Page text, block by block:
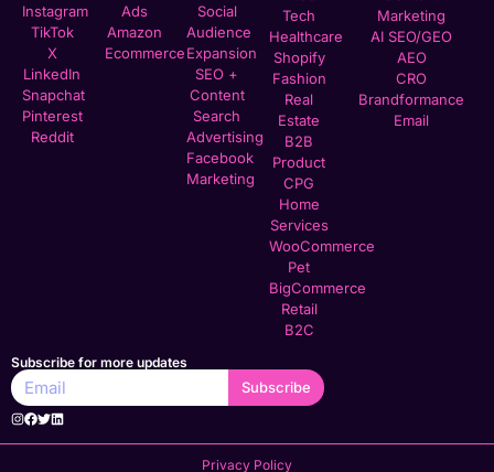
Instagram
TikTok
X
LinkedIn
Snapchat
Pinterest
Reddit
Ads
Amazon
Ecommerce
Social
Audience
Expansion
SEO +
Content
Search
Advertising
Facebook
Marketing
Tech
Healthcare
Shopify
Fashion
Real
Estate
B2B
Product
CPG
Home
Services
WooCommerce
Pet
BigCommerce
Retail
B2C
Marketing
AI SEO/GEO
AEO
CRO
Brandformance
Email
Subscribe for more updates
Subscribe
Privacy Policy